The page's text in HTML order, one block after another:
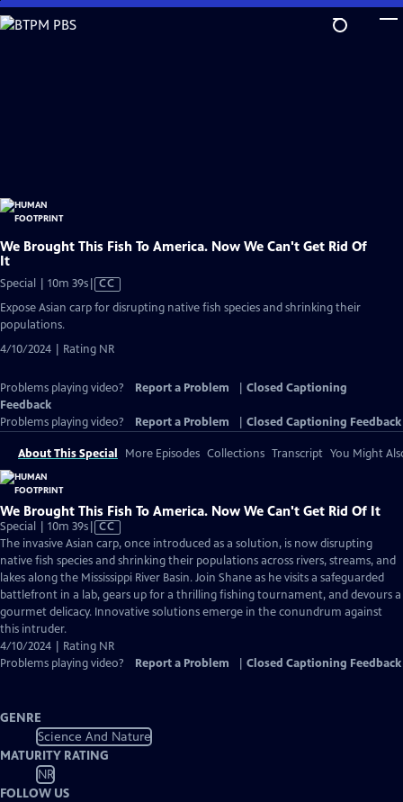
Skip
to
We Brought This Fish To America. Now We Can't Get Rid Of
It
Special | 10m 39sVideo
has
Closed
CC
Expose Asian carp for disrupting native fish species and shrinking their
populations.
4/10/2024 | Rating NR
Problems playing video? Report a Problem
Closed Captioning
Feedback
Problems playing video?
Report a Problem Closed Captioning Feedback
About This Special More Episodes Collections Transcript You Might
We Brought This Fish To America. Now We Can't Get Rid Of It
Special | 10m 39sVideo
has
Closed
Captions
CC
The invasive Asian carp, once introduced as a solution, is now disrupting
native fish species and shrinking their populations across rivers, streams, and
lakes along the Mississippi River Basin. Join Shane as he visits a safeguarded
battlefront in a lab, gears up for a thrilling fishing tournament, and devours a
gourmet delicacy. Innovative solutions emerge in the conundrum against
this intruder.
4/10/2024 | Rating NR
Problems playing video?
Report a Problem Closed Captioning Feedback
GENRE
Science And Nature
MATURITY RATING
NR
FOLLOW US